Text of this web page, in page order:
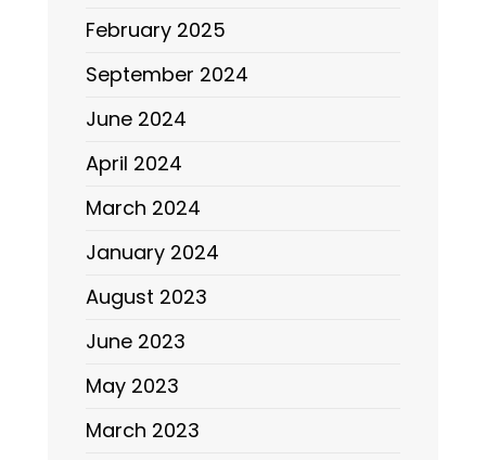
February 2025
September 2024
June 2024
April 2024
March 2024
January 2024
August 2023
June 2023
May 2023
March 2023